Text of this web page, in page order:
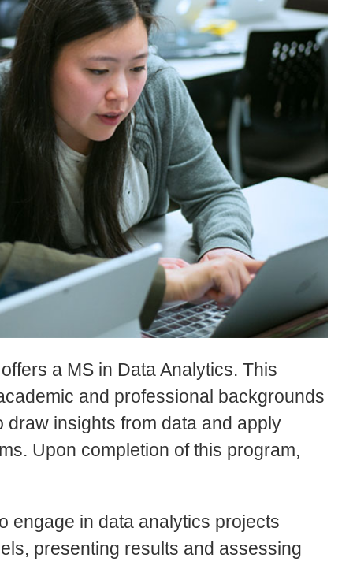
a MS in Data Analytics. This
and professional backgrounds
insights from data and apply
Upon completion of this program,
engage in data analytics projects
presenting results and assessing